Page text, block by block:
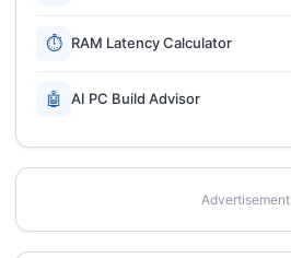
⏱ RAM Latency Calculator
🤖 AI PC Build Advisor
Advertisement